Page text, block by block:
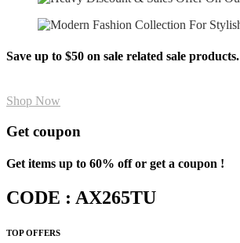
Save up to $50 on sale related sale products.
Shop Now
Get coupon
Get items up to 60% off or get a coupon !
CODE : AX265TU
TOP OFFERS